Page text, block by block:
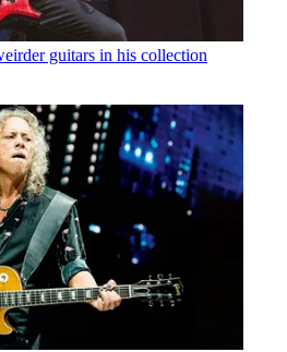
guitars in his collection